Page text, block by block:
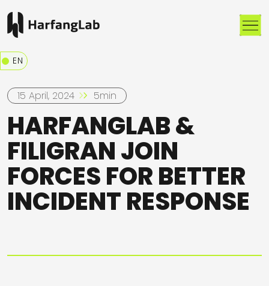
EN
15 April, 2024 5min
HARFANGLAB &
FILIGRAN JOIN
FORCES FOR BETTER
INCIDENT RESPONSE